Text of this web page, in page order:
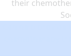
their